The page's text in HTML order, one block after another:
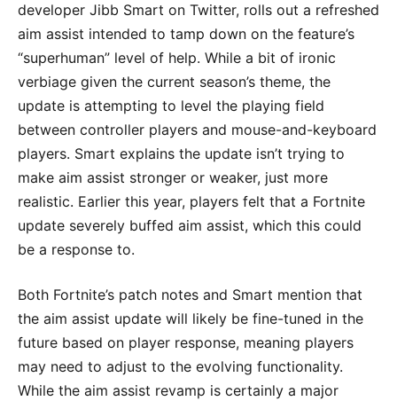
developer Jibb Smart on Twitter, rolls out a refreshed
aim assist intended to tamp down on the feature’s
“superhuman” level of help. While a bit of ironic
verbiage given the current season’s theme, the
update is attempting to level the playing field
between controller players and mouse-and-keyboard
players. Smart explains the update isn’t trying to
make aim assist stronger or weaker, just more
realistic. Earlier this year, players felt that a Fortnite
update severely buffed aim assist, which this could
be a response to.
Both Fortnite’s patch notes and Smart mention that
the aim assist update will likely be fine-tuned in the
future based on player response, meaning players
may need to adjust to the evolving functionality.
While the aim assist revamp is certainly a major